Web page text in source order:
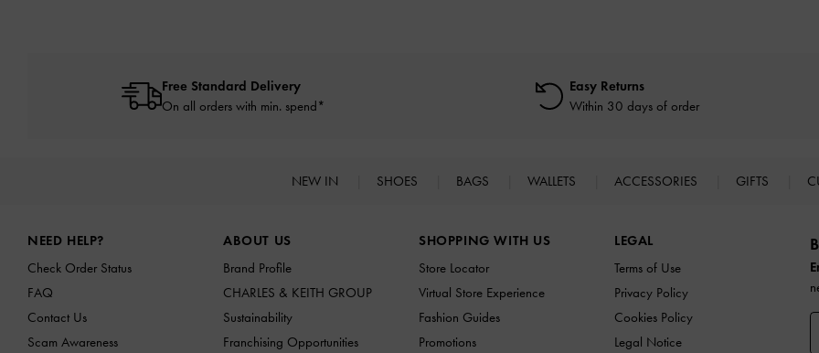
Free Standard Delivery
On all orders with min. spend*
Easy Returns
Within 30 days of order
NEW IN SHOES BAGS WALLETS ACCESSORIES GIFTS
NEED HELP?
Check Order Status
FAQ
Contact Us
Scam Awareness
ABOUT US
Brand Profile
CHARLES & KEITH GROUP
Sustainability
Franchising Opportunities
SHOPPING WITH US
Store Locator
Virtual Store Experience
Fashion Guides
Promotions
LEGAL
Terms of Use
Privacy Policy
Cookies Policy
Legal Notice